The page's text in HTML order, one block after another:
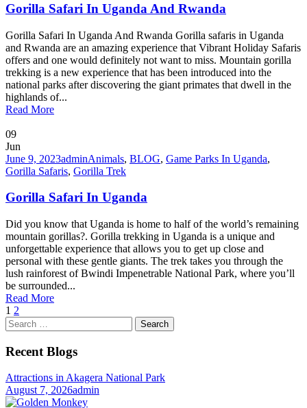
Gorilla Safari In Uganda And Rwanda
Gorilla Safari In Uganda And Rwanda Gorilla safaris in Uganda
and Rwanda are an amazing experience that Vibrant Holiday Safaris
offers and one would definitely not want to miss. Mountain gorilla
trekking is a new experience that has been introduced into the
national parks after discovering the giant primates that dwell in the
highlands of...
Read More
09
Jun
June 9, 2023adminAnimals, BLOG, Game Parks In Uganda,
Gorilla Safaris, Gorilla Trek
Gorilla Safari In Uganda
Did you know that Uganda is home to half of the world’s remaining
mountain gorillas?. Gorilla trekking in Uganda is a unique and
unforgettable experience that allows you to get up close and
personal with these gentle giants. The trek takes you through the
lush rainforest of Bwindi Impenetrable National Park, where you’ll
be surrounded...
Read More
1 2
Search
for:
Recent Blogs
Attractions in Akagera National Park
August 7, 2026admin